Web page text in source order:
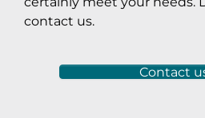
contact us.
Contact